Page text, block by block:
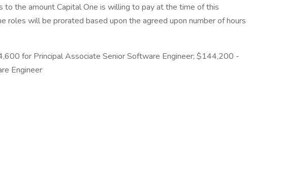
to the amount Capital One is willing to pay at the time of this
roles will be prorated based upon the agreed upon number of hours
for Principal Associate Senior Software Engineer; $144,200 -
Engineer